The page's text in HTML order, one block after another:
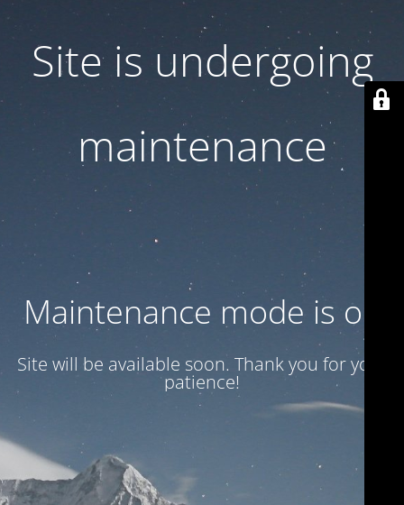
Site is undergoing
maintenance
Maintenance mode is on
Site will be available soon. Thank you for your
patience!